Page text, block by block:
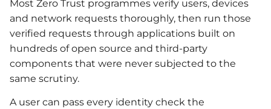
Most Zero Trust programmes verify users, devices
and network requests thoroughly, then run those
verified requests through applications built on
hundreds of open source and third-party
components that were never subjected to the
same scrutiny.
A user can pass every identity check the